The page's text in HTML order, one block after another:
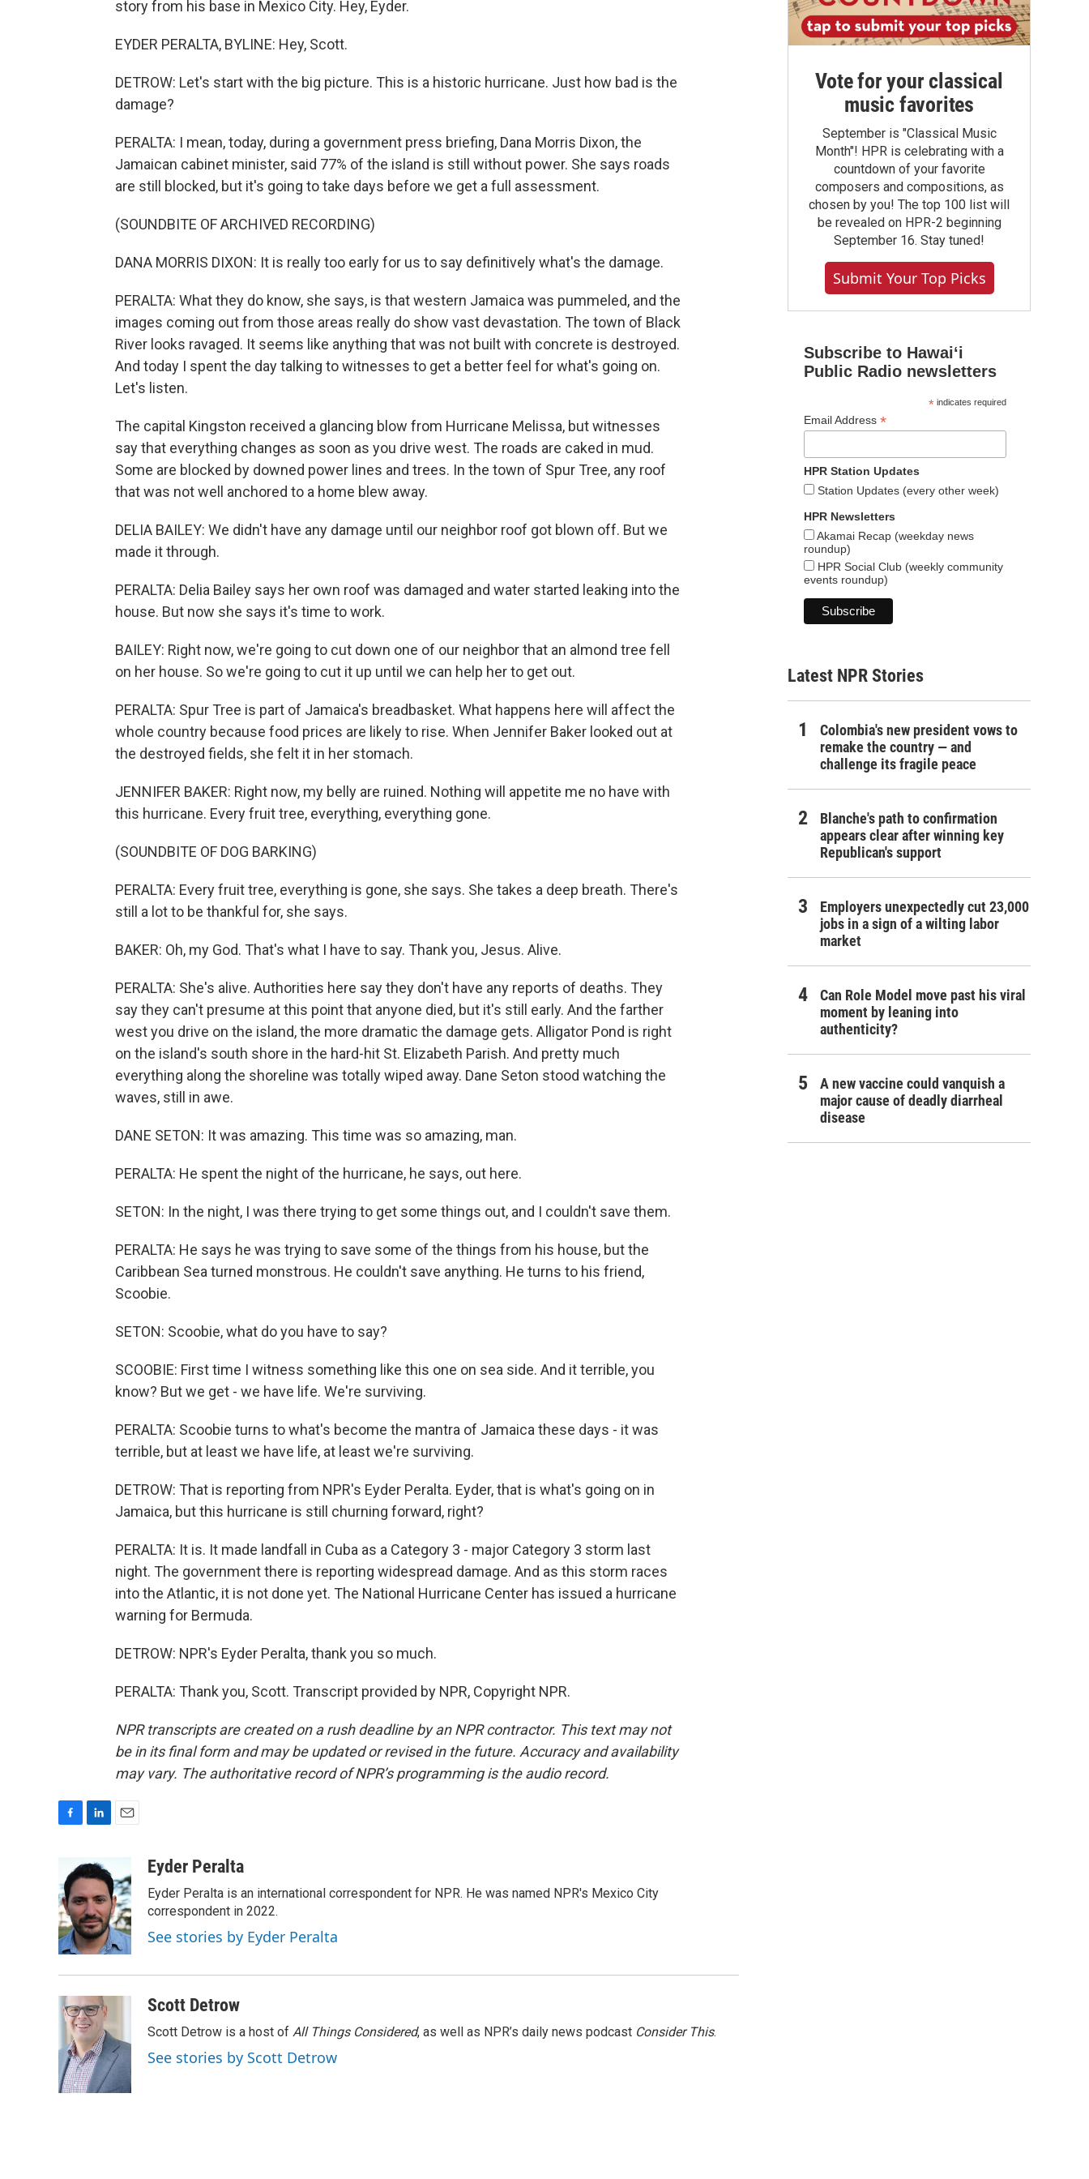
story from his base in Mexico City. Hey, Eyder.
EYDER PERALTA, BYLINE: Hey, Scott.
DETROW: Let's start with the big picture. This is a historic hurricane. Just how bad is the
damage?
PERALTA: I mean, today, during a government press briefing, Dana Morris Dixon, the
Jamaican cabinet minister, said 77% of the island is still without power. She says roads
are still blocked, but it's going to take days before we get a full assessment.
(SOUNDBITE OF ARCHIVED RECORDING)
DANA MORRIS DIXON: It is really too early for us to say definitively what's the damage.
PERALTA: What they do know, she says, is that western Jamaica was pummeled, and the
images coming out from those areas really do show vast devastation. The town of Black
River looks ravaged. It seems like anything that was not built with concrete is destroyed.
And today I spent the day talking to witnesses to get a better feel for what's going on.
Let's listen.
The capital Kingston received a glancing blow from Hurricane Melissa, but witnesses
say that everything changes as soon as you drive west. The roads are caked in mud.
Some are blocked by downed power lines and trees. In the town of Spur Tree, any roof
that was not well anchored to a home blew away.
DELIA BAILEY: We didn't have any damage until our neighbor roof got blown off. But we
made it through.
PERALTA: Delia Bailey says her own roof was damaged and water started leaking into the
house. But now she says it's time to work.
BAILEY: Right now, we're going to cut down one of our neighbor that an almond tree fell
on her house. So we're going to cut it up until we can help her to get out.
PERALTA: Spur Tree is part of Jamaica's breadbasket. What happens here will affect the
whole country because food prices are likely to rise. When Jennifer Baker looked out at
the destroyed fields, she felt it in her stomach.
JENNIFER BAKER: Right now, my belly are ruined. Nothing will appetite me no have with
this hurricane. Every fruit tree, everything, everything gone.
(SOUNDBITE OF DOG BARKING)
PERALTA: Every fruit tree, everything is gone, she says. She takes a deep breath. There's
still a lot to be thankful for, she says.
BAKER: Oh, my God. That's what I have to say. Thank you, Jesus. Alive.
PERALTA: She's alive. Authorities here say they don't have any reports of deaths. They
say they can't presume at this point that anyone died, but it's still early. And the farther
west you drive on the island, the more dramatic the damage gets. Alligator Pond is right
on the island's south shore in the hard-hit St. Elizabeth Parish. And pretty much
everything along the shoreline was totally wiped away. Dane Seton stood watching the
waves, still in awe.
DANE SETON: It was amazing. This time was so amazing, man.
PERALTA: He spent the night of the hurricane, he says, out here.
SETON: In the night, I was there trying to get some things out, and I couldn't save them.
PERALTA: He says he was trying to save some of the things from his house, but the
Caribbean Sea turned monstrous. He couldn't save anything. He turns to his friend,
Scoobie.
SETON: Scoobie, what do you have to say?
SCOOBIE: First time I witness something like this one on sea side. And it terrible, you
know? But we get - we have life. We're surviving.
PERALTA: Scoobie turns to what's become the mantra of Jamaica these days - it was
terrible, but at least we have life, at least we're surviving.
DETROW: That is reporting from NPR's Eyder Peralta. Eyder, that is what's going on in
Jamaica, but this hurricane is still churning forward, right?
PERALTA: It is. It made landfall in Cuba as a Category 3 - major Category 3 storm last
night. The government there is reporting widespread damage. And as this storm races
into the Atlantic, it is not done yet. The National Hurricane Center has issued a hurricane
warning for Bermuda.
DETROW: NPR's Eyder Peralta, thank you so much.
PERALTA: Thank you, Scott. Transcript provided by NPR, Copyright NPR.
NPR transcripts are created on a rush deadline by an NPR contractor. This text may not
be in its final form and may be updated or revised in the future. Accuracy and availability
may vary. The authoritative record of NPR’s programming is the audio record.
e
b
o
o
k
n
k
e
d
I
n
i
l
Eyder Peralta
Eyder Peralta is an international correspondent for NPR. He was named NPR's Mexico City
correspondent in 2022.
See stories by Eyder Peralta
Scott Detrow
Scott Detrow is a host of All Things Considered, as well as NPR’s daily news podcast Consider This.
See stories by Scott Detrow
Vote for your classical
music favorites
September is "Classical Music
Month"! HPR is celebrating with a
countdown of your favorite
composers and compositions, as
chosen by you! The top 100 list will
be revealed on HPR-2 beginning
September 16. Stay tuned!
Submit Your Top Picks
Subscribe to Hawaiʻi
Public Radio newsletters
*indicates required
Email Address *
HPR Station Updates
Station Updates (every other week)
HPR Newsletters
Akamai Recap (weekday news
roundup)
HPR Social Club (weekly community
events roundup)
Latest NPR Stories
Colombia's new president vows to
remake the country — and
challenge its fragile peace
Blanche's path to confirmation
appears clear after winning key
Republican's support
Employers unexpectedly cut 23,000
jobs in a sign of a wilting labor
market
Can Role Model move past his viral
moment by leaning into
authenticity?
A new vaccine could vanquish a
major cause of deadly diarrheal
disease